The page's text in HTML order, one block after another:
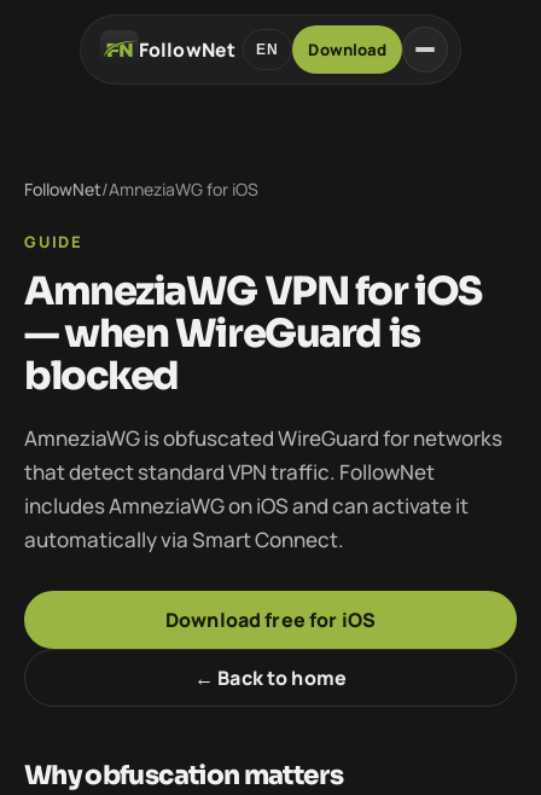
FollowNet EN Download
FollowNet/AmneziaWG for iOS
GUIDE
AmneziaWG VPN for iOS
— when WireGuard is
blocked
AmneziaWG is obfuscated WireGuard for networks
that detect standard VPN traffic. FollowNet
includes AmneziaWG on iOS and can activate it
automatically via Smart Connect.
Download free for iOS
← Back to home
Why obfuscation matters